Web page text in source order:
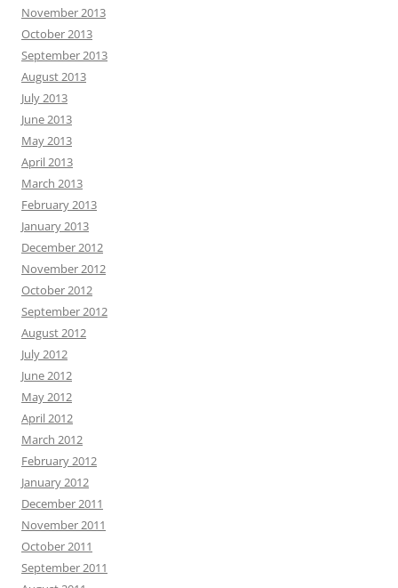
November 2013
October 2013
September 2013
August 2013
July 2013
June 2013
May 2013
April 2013
March 2013
February 2013
January 2013
December 2012
November 2012
October 2012
September 2012
August 2012
July 2012
June 2012
May 2012
April 2012
March 2012
February 2012
January 2012
December 2011
November 2011
October 2011
September 2011